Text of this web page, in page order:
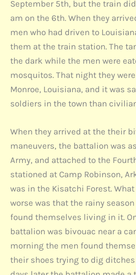
September 5th, but the train
am on the 6th. When they
men who had driven to
them at the train station. The
the dark while the men were
mosquitos. That night they
Monroe, Louisiana, and it was
soldiers in the town than
When they arrived at the their
maneuvers, the battalion was
Army, and attached to the
stationed at Camp Robinson,
was in the Kisatchi Forest.
worse was that the rainy
found themselves living in it.
battalion was bivouac near a
morning the men found
their shoes trying to dig ditches